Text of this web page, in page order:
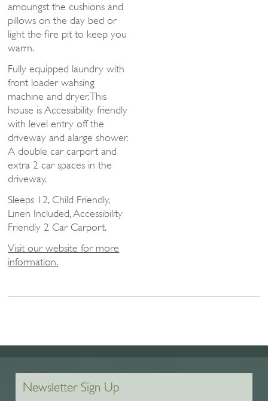
amoungst the cushions and
pillows on the day bed or
light the fire pit to keep you
warm.
Fully equipped laundry with
front loader wahsing
machine and dryer. This
house is Accessibility friendly
with level entry off the
driveway and alarge shower.
A double car carport and
extra 2 car spaces in the
driveway.
Sleeps 12, Child Friendly,
Linen Included, Accessibility
Friendly 2 Car Carport.
Visit our website for more
information.
Newsletter Sign Up